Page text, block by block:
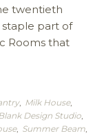
twentieth
staple part of
Rooms that
, Milk House,
Design Studio,
, Summer Beam,